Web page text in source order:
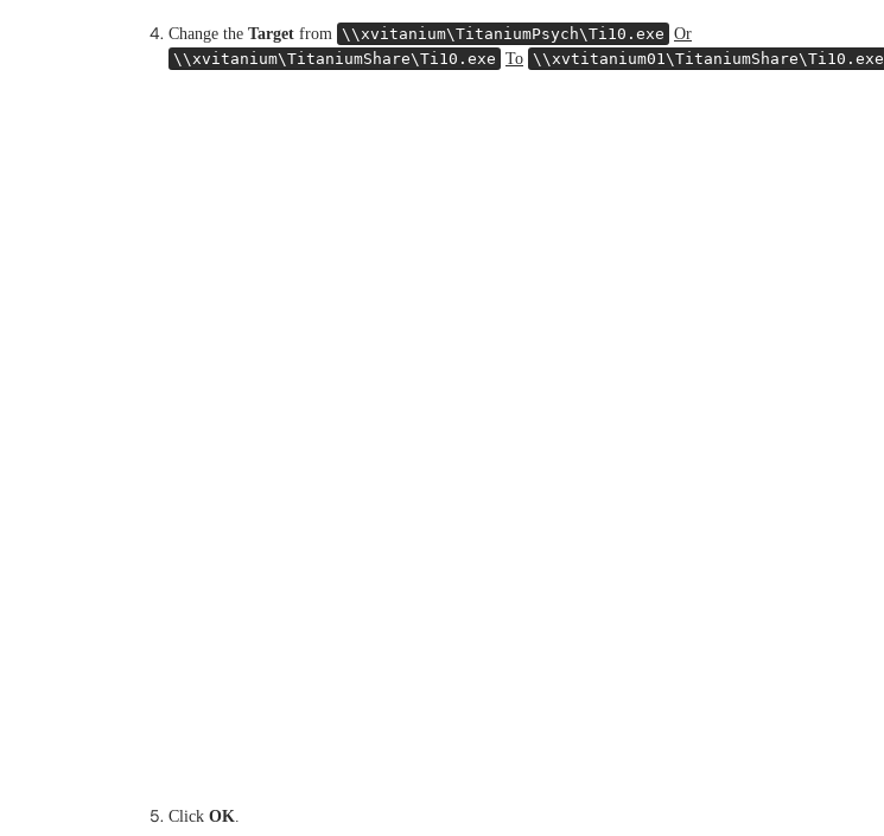
Change the Target from \\xvitanium\TitaniumPsych\Ti10.exe Or
\\xvitanium\TitaniumShare\Ti10.exe To \\xvtitanium01\TitaniumShare\Ti10.exe
Click OK.